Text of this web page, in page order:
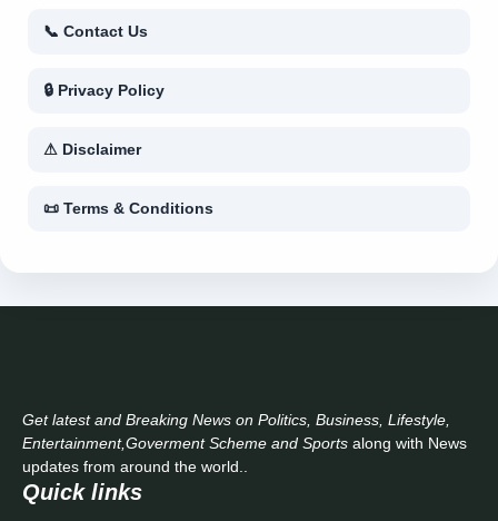
📞 Contact Us
🔒 Privacy Policy
⚠ Disclaimer
📜 Terms & Conditions
Get latest and Breaking News on Politics, Business, Lifestyle,
Entertainment,Goverment Scheme and Sports along with News
updates from around the world..
Quick links